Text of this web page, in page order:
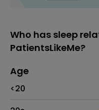
Who has sleep
PatientsLikeMe?
Age
<20